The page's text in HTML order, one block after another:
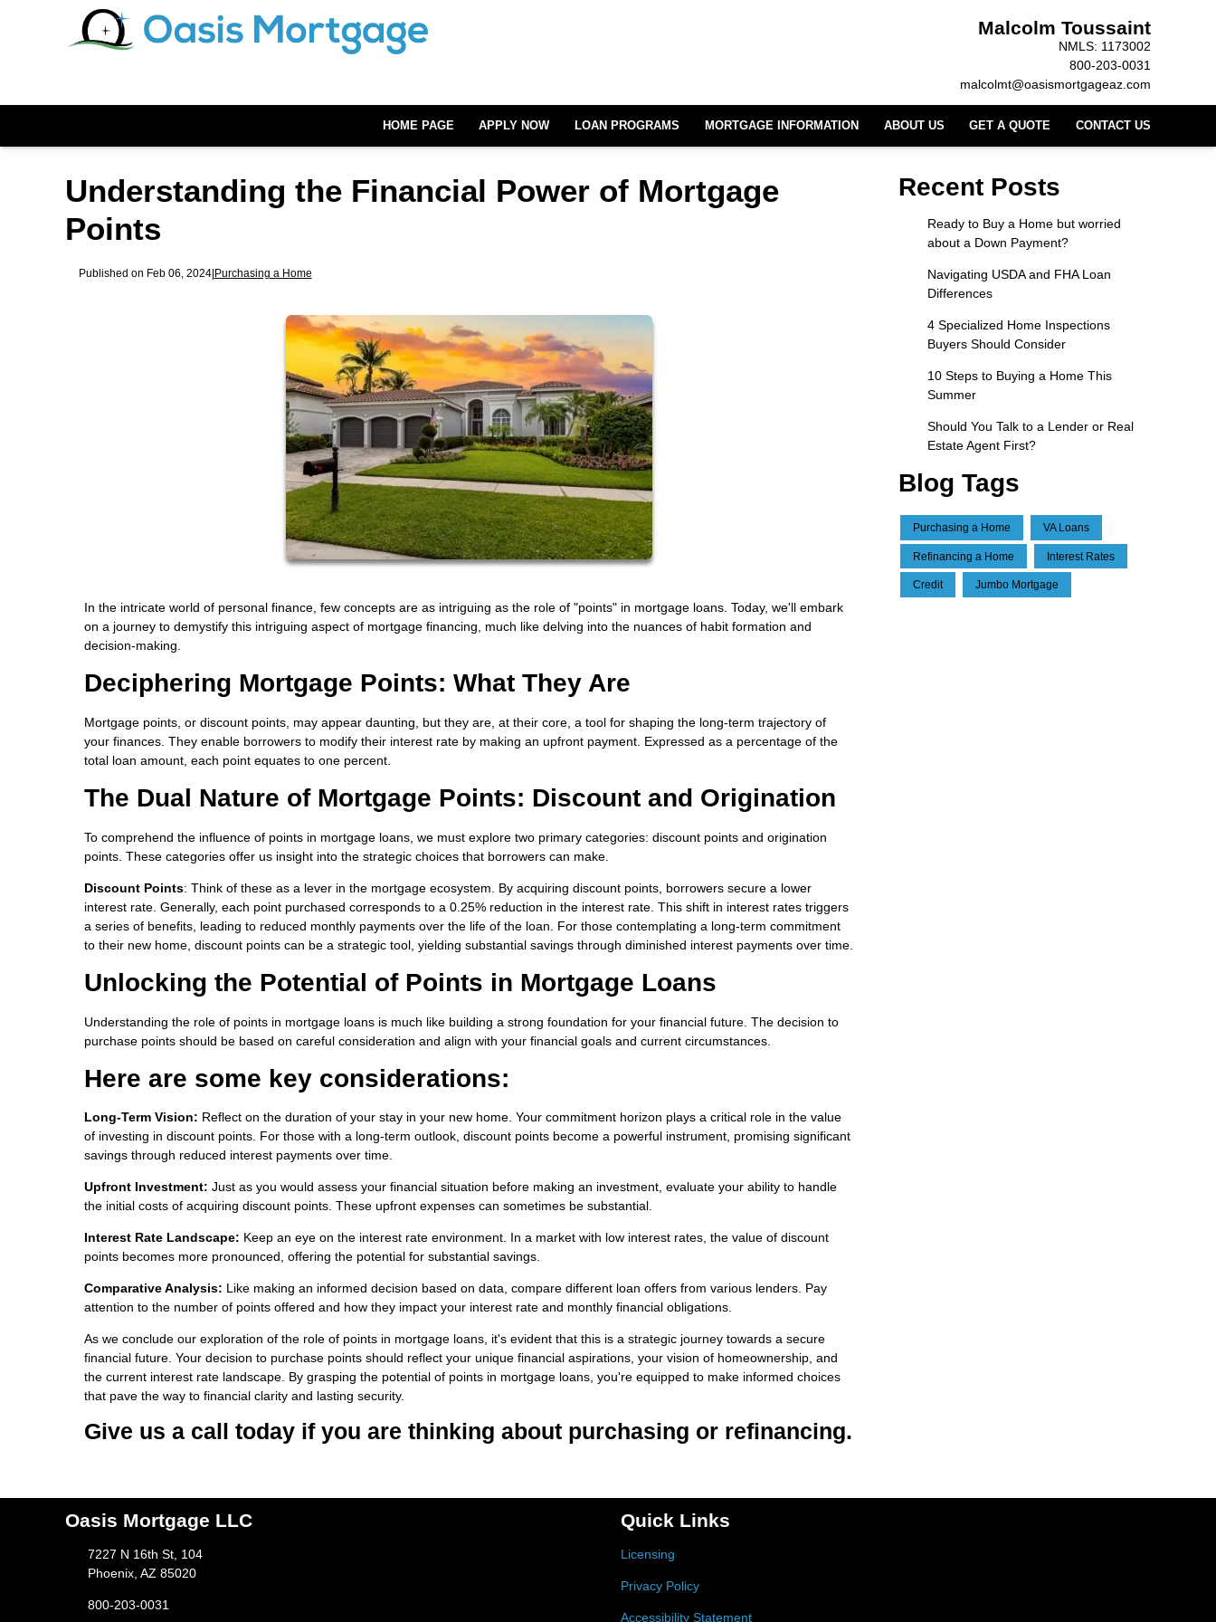
Malcolm Toussaint
NMLS: 1173002
800-203-0031
malcolmt@oasismortgageaz.com
HOME PAGE APPLY NOW LOAN PROGRAMS MORTGAGE INFORMATION ABOUT US GET A QUOTE CONTACT US
Understanding the Financial Power of Mortgage
Points
Published on Feb 06, 2024| Purchasing a Home
In the intricate world of personal finance, few concepts are as intriguing as the role of "points" in mortgage loans. Today, we'll embark
on a journey to demystify this intriguing aspect of mortgage financing, much like delving into the nuances of habit formation and
decision-making.
Deciphering Mortgage Points: What They Are
Mortgage points, or discount points, may appear daunting, but they are, at their core, a tool for shaping the long-term trajectory of
your finances. They enable borrowers to modify their interest rate by making an upfront payment. Expressed as a percentage of the
total loan amount, each point equates to one percent.
The Dual Nature of Mortgage Points: Discount and Origination
To comprehend the influence of points in mortgage loans, we must explore two primary categories: discount points and origination
points. These categories offer us insight into the strategic choices that borrowers can make.
Discount Points: Think of these as a lever in the mortgage ecosystem. By acquiring discount points, borrowers secure a lower
interest rate. Generally, each point purchased corresponds to a 0.25% reduction in the interest rate. This shift in interest rates triggers
a series of benefits, leading to reduced monthly payments over the life of the loan. For those contemplating a long-term commitment
to their new home, discount points can be a strategic tool, yielding substantial savings through diminished interest payments over time.
Unlocking the Potential of Points in Mortgage Loans
Understanding the role of points in mortgage loans is much like building a strong foundation for your financial future. The decision to
purchase points should be based on careful consideration and align with your financial goals and current circumstances.
Here are some key considerations:
Long-Term Vision: Reflect on the duration of your stay in your new home. Your commitment horizon plays a critical role in the value
of investing in discount points. For those with a long-term outlook, discount points become a powerful instrument, promising significant
savings through reduced interest payments over time.
Upfront Investment: Just as you would assess your financial situation before making an investment, evaluate your ability to handle
the initial costs of acquiring discount points. These upfront expenses can sometimes be substantial.
Interest Rate Landscape: Keep an eye on the interest rate environment. In a market with low interest rates, the value of discount
points becomes more pronounced, offering the potential for substantial savings.
Comparative Analysis: Like making an informed decision based on data, compare different loan offers from various lenders. Pay
attention to the number of points offered and how they impact your interest rate and monthly financial obligations.
As we conclude our exploration of the role of points in mortgage loans, it's evident that this is a strategic journey towards a secure
financial future. Your decision to purchase points should reflect your unique financial aspirations, your vision of homeownership, and
the current interest rate landscape. By grasping the potential of points in mortgage loans, you're equipped to make informed choices
that pave the way to financial clarity and lasting security.
Give us a call today if you are thinking about purchasing or refinancing.
Recent Posts
Ready to Buy a Home but worried
about a Down Payment?
Navigating USDA and FHA Loan
Differences
4 Specialized Home Inspections
Buyers Should Consider
10 Steps to Buying a Home This
Summer
Should You Talk to a Lender or Real
Estate Agent First?
Blog Tags
Purchasing a Home VA Loans
Refinancing a Home Interest Rates
Credit Jumbo Mortgage
Oasis Mortgage LLC
7227 N 16th St, 104
Phoenix, AZ 85020
800-203-0031
Quick Links
Licensing
Privacy Policy
Accessibility Statement